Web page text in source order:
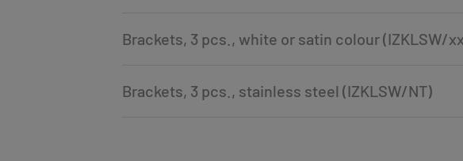
Brackets, 3 pcs., white or satin colour (IZKLSW/
Brackets, 3 pcs., stainless steel (IZKLSW/NT)